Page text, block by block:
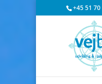
+45 51